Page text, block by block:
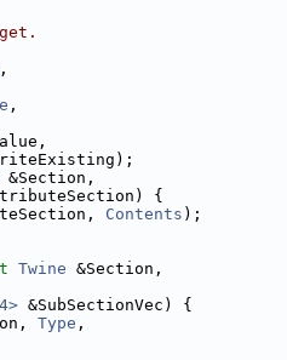
,
,
&Section,
{
Contents );
Twine &Section,
&SubSectionVec) {
Type ,